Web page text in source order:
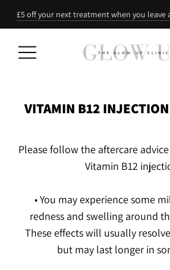
£5 off your next treatment when you leave
Mixed treatment packages
Refer a friend: they recieve 10% off their
VITAMIN B12 INJECTION
Please follow the aftercare
Vitamin B12
• You may experience some
redness and swelling around
These effects will usually
but may last longer in